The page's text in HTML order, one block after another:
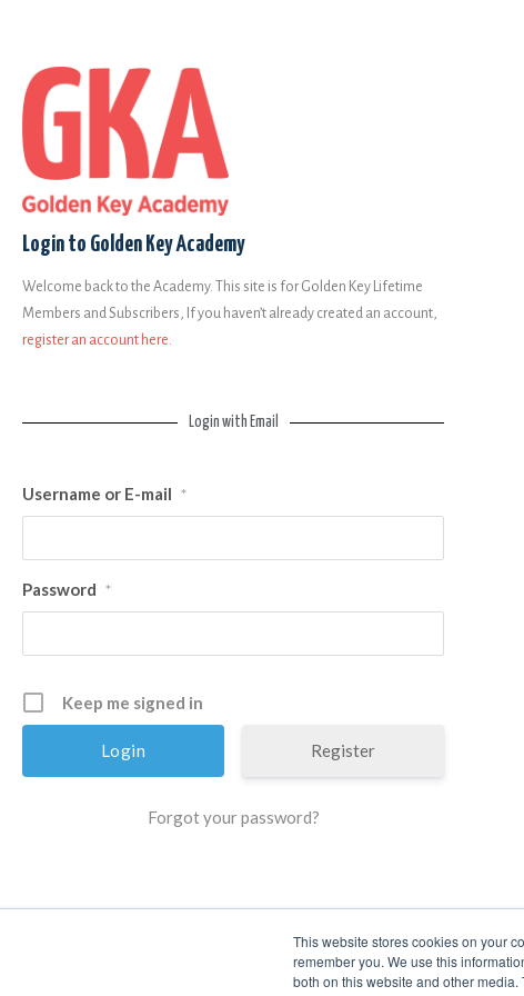
This website stores cookies on your
remember you. We use this
both on this website and other
Login to Golden Key Academy
Welcome back to the Academy. This site is for Golden Key Lifetime
Members and Subscribers, If you haven’t already created an account,
register an account here
Login with Email
Username or E-mail *
Password *
Keep me signed in
Register
Forgot your password?